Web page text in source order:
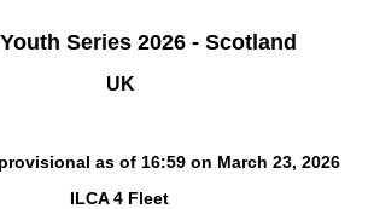
Series 2026 - Scotland
UK
as of 16:59 on March 23, 2026
ILCA 4 Fleet